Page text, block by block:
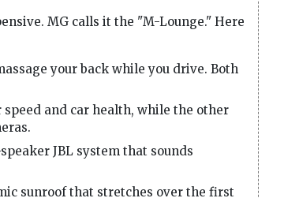
MG calls it the "M-Lounge." Here
your back while you drive. Both
speed and car health, while the other
JBL system that sounds
sunroof that stretches over the first